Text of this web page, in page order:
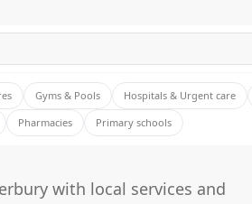
Gyms & Pools Hospitals & Urgent care
Pharmacies Primary schools
with local services and